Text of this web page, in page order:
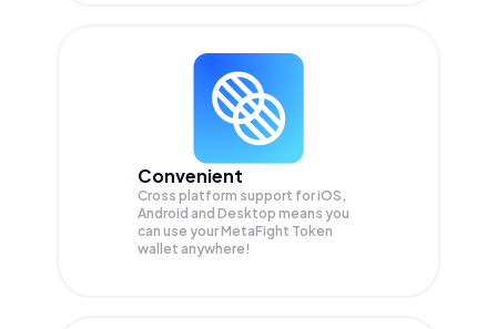
Convenient
Cross platform support for iOS,
Android and Desktop means you
can use your MetaFight Token
wallet anywhere!